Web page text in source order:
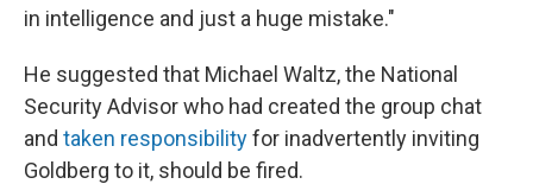
in intelligence and just a huge mistake."
He suggested that Michael Waltz, the National
Security Advisor who had created the group chat
and taken responsibilityfor inadvertently inviting
Goldberg to it, should be fired.